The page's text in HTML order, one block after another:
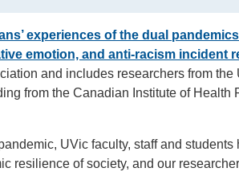
experiences of the dual
emotion, and anti-racism incident
and includes researchers from the
from the Canadian Institute of Health
UVic faculty, staff and
resilience of society, and our